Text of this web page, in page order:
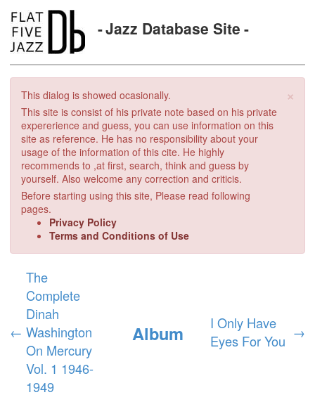
Jazz Database Site
×
This dialog is showed ocasionally.
This site is consist of his private note based on his private
expererience and guess, you can use information on this
site as reference. He has no responsibility about your
usage of the information of this cite. He highly
recommends to ,at first, search, think and guess by
yourself. Also welcome any correction and criticis.
Before starting using this site, Please read following
pages.
Privacy Policy
Terms and Conditions of Use
←
The
Complete
Dinah
Washington
On Mercury
Vol. 1 1946-
1949
Album
I Only Have
Eyes For You →